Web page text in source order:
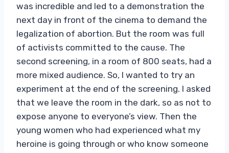
was incredible and led to a demonstration the
next day in front of the cinema to demand the
legalization of abortion. But the room was full
of activists committed to the cause. The
second screening, in a room of 800 seats, had a
more mixed audience. So, I wanted to try an
experiment at the end of the screening. I asked
that we leave the room in the dark, so as not to
expose anyone to everyone’s view. Then the
young women who had experienced what my
heroine is going through or who know someone